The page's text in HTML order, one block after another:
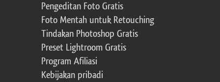
Pengeditan Foto Gratis
Foto Mentah untuk Retouching
Tindakan Photoshop Gratis
Preset Lightroom Gratis
Program Afiliasi
Kebijakan pribadi